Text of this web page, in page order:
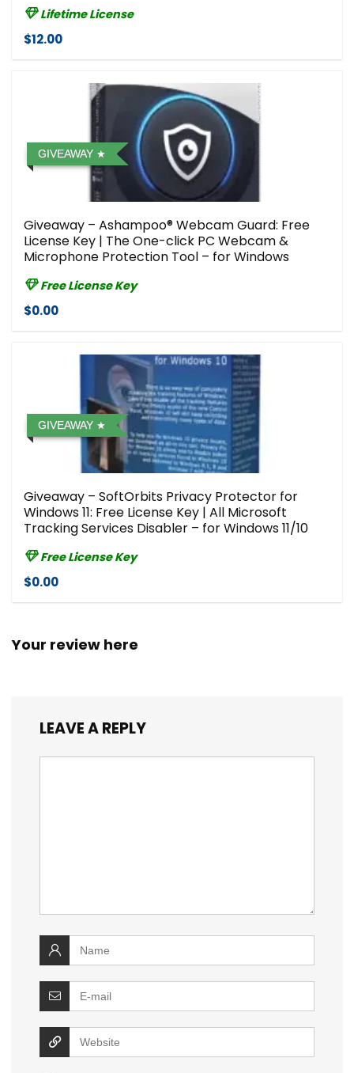
Lifetime License
$12.00
GIVEAWAY
Giveaway – Ashampoo® Webcam Guard: Free
License Key | The One-click PC Webcam &
Microphone Protection Tool – for Windows
Free License Key
$0.00
GIVEAWAY
Giveaway – SoftOrbits Privacy Protector for
Windows 11: Free License Key | All Microsoft
Tracking Services Disabler – for Windows 11/10
Free License Key
$0.00
Your review here
LEAVE A REPLY